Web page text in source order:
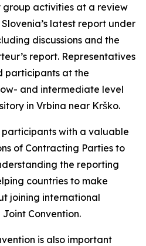
group activities at a review
latest report under
discussions and the
report. Representatives
participants at the
and intermediate level
in Vrbina near Krško.
with a valuable
of Contracting Parties to
the reporting
countries to make
joining international
Convention.
is also important